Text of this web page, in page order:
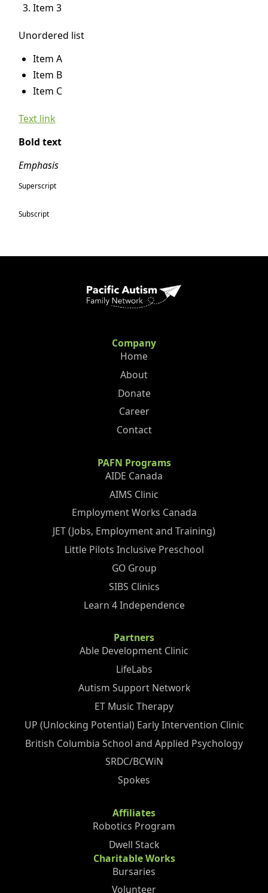
Item 3
Unordered list
Item A
Item B
Item C
Text link
Bold text
Emphasis
Superscript
Subscript
Company
Home
About
Donate
Career
Contact
PAFN Programs
AIDE Canada
AIMS Clinic
Employment Works Canada
JET (Jobs, Employment and Training)
Little Pilots Inclusive Preschool
GO Group
SIBS Clinics
Learn 4 Independence
Partners
Able Development Clinic
LifeLabs
Autism Support Network
ET Music Therapy
UP (Unlocking Potential) Early Intervention Clinic
British Columbia School and Applied Psychology
SRDC/BCWiN
Spokes
Affiliates
Robotics Program
Dwell Stack
Charitable Works
Bursaries
Volunteer